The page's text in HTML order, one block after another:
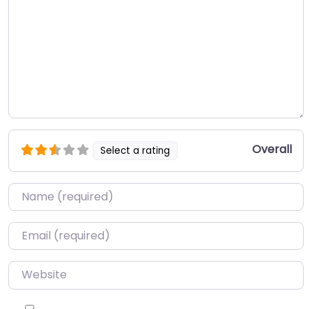
Select a rating Overall
Name*
Email*
Website